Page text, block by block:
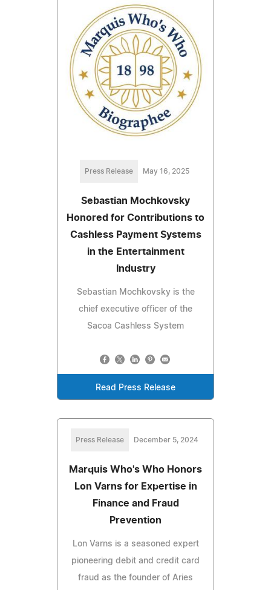
Press Release May 16, 2025
Sebastian Mochkovsky
Honored for Contributions to
Cashless Payment Systems
in the Entertainment
Industry
Sebastian Mochkovsky is the
chief executive officer of the
Sacoa Cashless System
Read Press Release
Press Release December 5, 2024
Marquis Who's Who Honors
Lon Varns for Expertise in
Finance and Fraud
Prevention
Lon Varns is a seasoned expert
pioneering debit and credit card
fraud as the founder of Aries